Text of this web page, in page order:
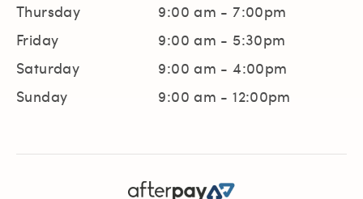
Thursday
9:00 am - 7:00pm
Friday
9:00 am - 5:30pm
Saturday
9:00 am - 4:00pm
Sunday
9:00 am - 12:00pm